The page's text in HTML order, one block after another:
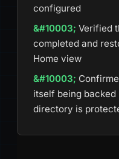
configured
Verified
completed and
Home view
itself being backed
directory is